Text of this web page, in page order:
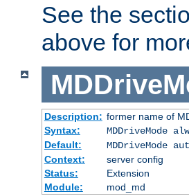
See the
above for
Description: former name of
Syntax:
MDDriveMode
Default:
MDDriveMode
Context:
server config
Status:
Extension
Module:
mod_md